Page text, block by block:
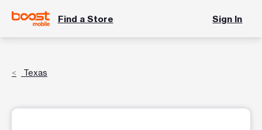
Find a Store Sign In
Texas